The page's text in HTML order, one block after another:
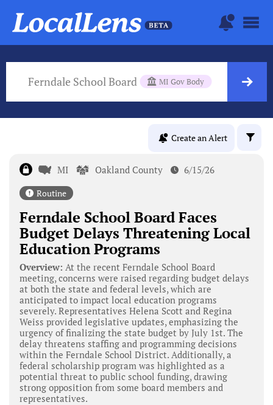
Ferndale School Board MI Gov Body
Create an Alert
MI Oakland County 6/15/26
Routine
Ferndale School Board Faces
Budget Delays Threatening Local
Education Programs
Overview: At the recent Ferndale School Board
meeting, concerns were raised regarding budget delays
at both the state and federal levels, which are
anticipated to impact local education programs
severely. Representatives Helena Scott and Regina
Weiss provided legislative updates, emphasizing the
urgency of finalizing the state budget by July 1st. The
delay threatens staffing and programming decisions
within the Ferndale School District. Additionally, a
federal scholarship program was highlighted as a
potential threat to public school funding, drawing
strong opposition from some board members and
representatives.